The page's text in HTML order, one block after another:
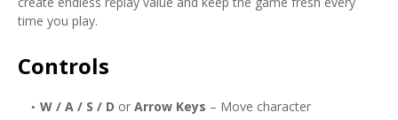
time you play.
Controls
W / A / S / D or Arrow Keys – Move character